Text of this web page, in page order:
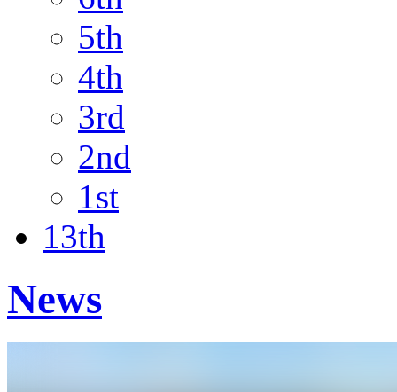
5th
4th
3rd
2nd
1st
13th
News